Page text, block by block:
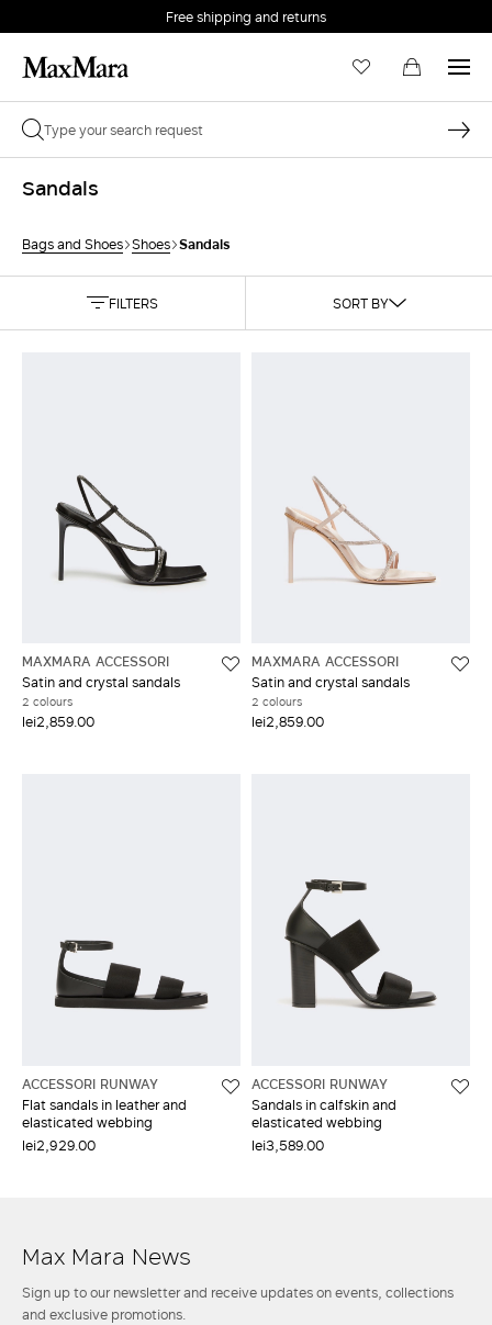
Free shipping and returns
Sandals
Bags and Shoes Shoes Sandals
FILTERS SORT BY
MAXMARA ACCESSORI
Satin and crystal sandals
2 colours
lei2,859.00
MAXMARA ACCESSORI
Satin and crystal sandals
2 colours
lei2,859.00
ACCESSORI RUNWAY
Flat sandals in leather and
elasticated webbing
lei2,929.00
ACCESSORI RUNWAY
Sandals in calfskin and
elasticated webbing
lei3,589.00
Max Mara News
Sign up to our newsletter and receive updates on events, collections
and exclusive promotions.